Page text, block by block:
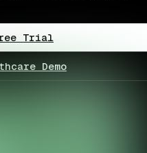
Trial
Demo